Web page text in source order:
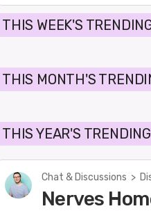
THIS WEEK'S
THIS MONTH'S
THIS YEAR'S TRENDING
Chat & Discussions >
Nerves